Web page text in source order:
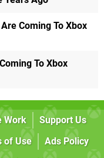
Coming To Xbox
To Xbox
Work
Support Us
of Use
Ads Policy